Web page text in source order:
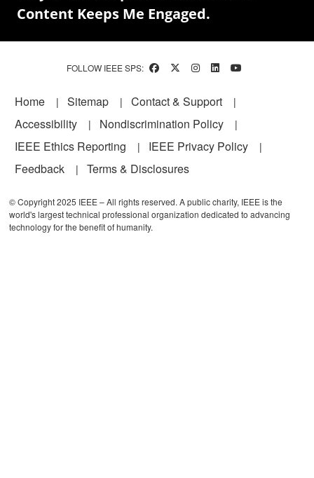
Content Keeps Me Engaged.
FOLLOW IEEE SPS:
Footer
Home Sitemap
Contact & Support
Accessibility
Nondiscrimination Policy
IEEE Ethics Reporting
IEEE Privacy Policy
Feedback
Terms & Disclosures
© Copyright 2025 IEEE – All rights reserved. A public charity, IEEE is the
world's largest technical professional organization dedicated to advancing
technology for the benefit of humanity.